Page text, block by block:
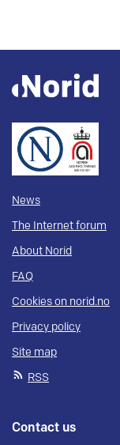
News
The Internet forum
About Norid
FAQ
Cookies on norid.no
Privacy policy
Site map
RSS
Contact us